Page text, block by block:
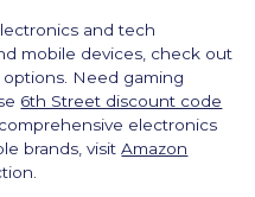
and tech
mobile devices, check out
Need gaming
6th Street discount code
electronics
brands, visitAmazon